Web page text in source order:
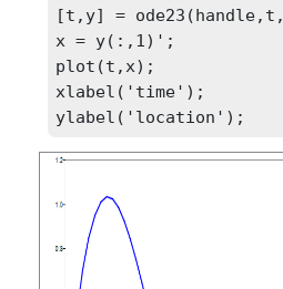
[t,y] =
x = y(:,1)';
plot(t,x);
xlabel('time');
ylabel('location');